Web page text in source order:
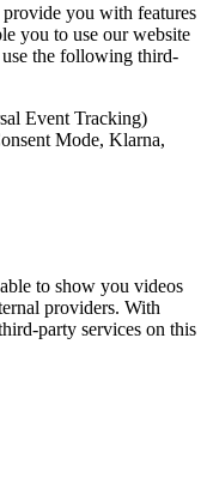
you with features
you to use our website
the following third-
Event Tracking)
Mode, Klarna,
to show you videos
providers. With
party services on this